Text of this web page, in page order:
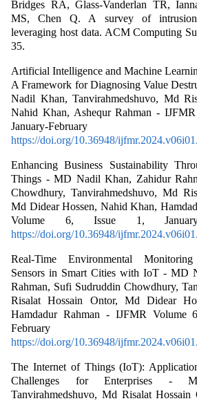
Bridges RA, Glass-Vanderlan TR,
MS, Chen Q. A survey of intrusion
leveraging host data. ACM Computing
35.
Artificial Intelligence and Machine
A Framework for Diagnosing Value
Nadil Khan, Tanvirahmedshuvo, Md
Nahid Khan, Ashequr Rahman -
January-
https://doi.org/10.36948/
Enhancing Business Sustainability
Things - MD Nadil Khan, Zahidur
Chowdhury, Tanvirahmedshuvo, Md
Md Didear Hossen, Nahid Khan,
Volume 6, Issue 1, January-
https://doi.org/10.36948/
Real-Time Environmental
Sensors in Smart Cities with IoT - MD
Rahman, Sufi Sudruddin Chowdhury,
Risalat Hossain Ontor, Md Didear
Hamdadur Rahman - IJFMR Volume
February
https://doi.org/10.36948/
The Internet of Things (IoT):
Challenges for Enterprises -
Tanvirahmedshuvo, Md Risalat